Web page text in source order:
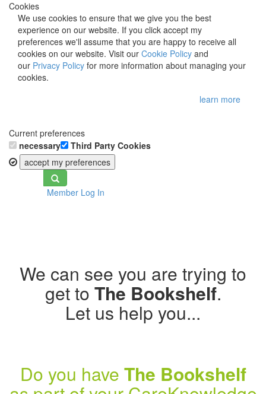
Cookies
We use cookies to ensure that we give you the best
experience on our website. If you click accept my
preferences we'll assume that you are happy to receive all
cookies on our website. Visit our Cookie Policy and
our Privacy Policy for more information about managing your
cookies.
learn more
Current preferences
necessary
Third Party Cookies
accept my preferences
Toggle
navigationMember Log In
We can see you are trying to
get to The Bookshelf.
Let us help you...
Do you have The Bookshelf